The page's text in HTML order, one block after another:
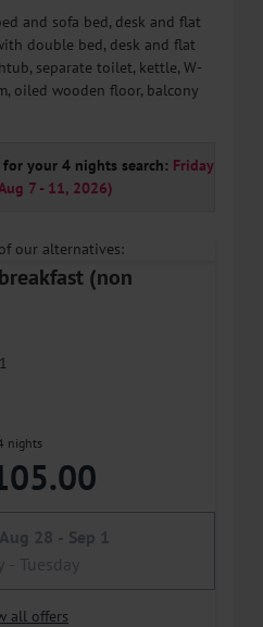
and sofa bed, desk and flat
double bed, desk and flat
separate toilet, kettle, W-
oiled wooden floor, balcony
your 4 nights search: Friday
7 - 11, 2026)
our alternatives:
(non
nights
Aug 28 - Sep 1
- Tuesday
all offers